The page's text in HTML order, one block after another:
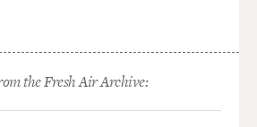
going to happen in this movie?
you're going to unexpectedly die, so
the Fresh Air Archive: